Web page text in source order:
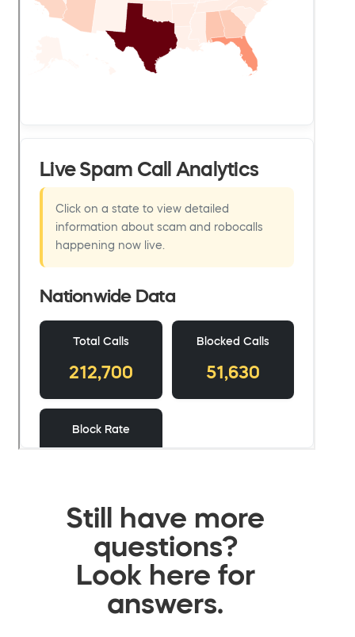
Still have more
questions?
Look here for
answers.